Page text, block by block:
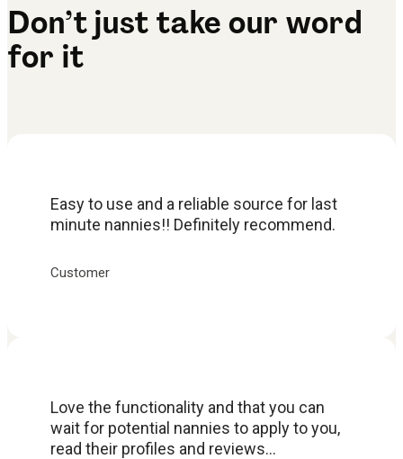
Don’t just take our word
for it
Easy to use and a reliable source for last
minute nannies!! Definitely recommend.
Customer
Love the functionality and that you can
wait for potential nannies to apply to you,
read their profiles and reviews...